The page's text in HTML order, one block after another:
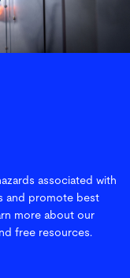
associated with
and promote best
more about our
free resources.